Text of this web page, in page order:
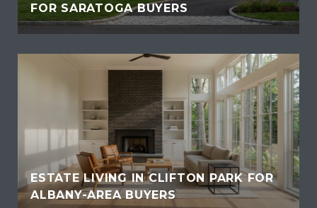
FOR SARATOGA BUYERS
ESTATE LIVING IN CLIFTON PARK FOR
ALBANY-AREA BUYERS